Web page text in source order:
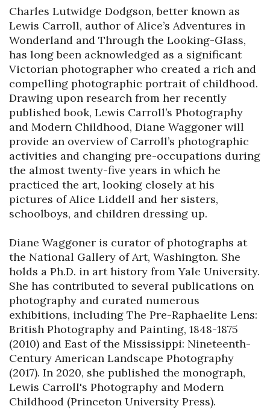
Charles Lutwidge Dodgson, better known as
Lewis Carroll, author of Alice’s Adventures in
Wonderland and Through the Looking-Glass,
has long been acknowledged as a significant
Victorian photographer who created a rich and
compelling photographic portrait of childhood.
Drawing upon research from her recently
published book, Lewis Carroll’s Photography
and Modern Childhood, Diane Waggoner will
provide an overview of Carroll’s photographic
activities and changing pre-occupations during
the almost twenty-five years in which he
practiced the art, looking closely at his
pictures of Alice Liddell and her sisters,
schoolboys, and children dressing up.
Diane Waggoner is curator of photographs at
the National Gallery of Art, Washington. She
holds a Ph.D. in art history from Yale University.
She has contributed to several publications on
photography and curated numerous
exhibitions, including The Pre-Raphaelite Lens:
British Photography and Painting, 1848-1875
(2010) and East of the Mississippi: Nineteenth-
Century American Landscape Photography
(2017). In 2020, she published the monograph,
Lewis Carroll's Photography and Modern
Childhood (Princeton University Press).